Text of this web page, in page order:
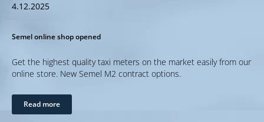
4.12.2025
Semel online shop opened
Get the highest quality taxi meters on the market easily from our
online store. New Semel M2 contract options.
Read more